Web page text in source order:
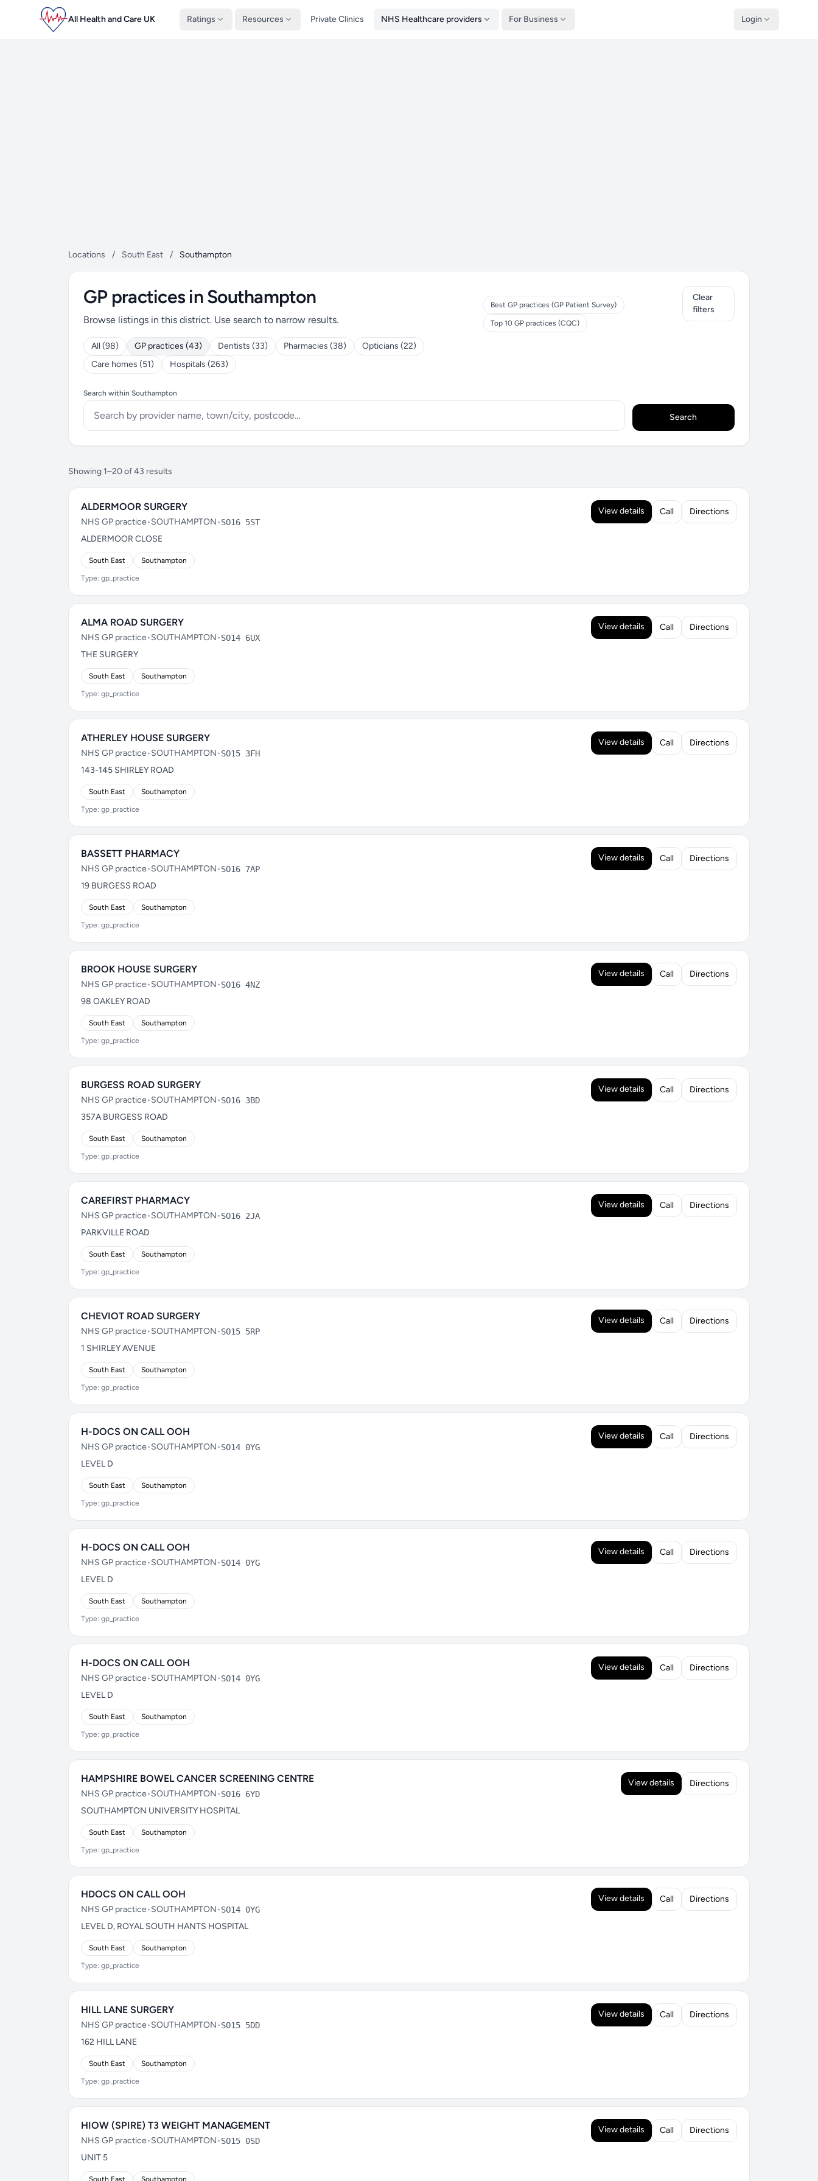
All Health and Care UK Ratings Resources Private Clinics NHS Healthcare providers For Business Login
Locations / South East / Southampton
GP practices in Southampton
Browse listings in this district. Use search to narrow results.
All (98) GP practices (43) Dentists (33) Pharmacies (38)
Opticians (22)
Care homes (51)
Hospitals (263)
Best GP practices (GP Patient Survey)
Top 10 GP practices (CQC)
Clear
filters
Search within Southampton
Search
Showing 1–20 of 43 results
ALDERMOOR SURGERY
NHS GP practice•SOUTHAMPTON•SO16 5ST
ALDERMOOR CLOSE
South East Southampton
Type: gp_practice
View details Call Directions
ALMA ROAD SURGERY
NHS GP practice•SOUTHAMPTON•SO14 6UX
THE SURGERY
South East Southampton
Type: gp_practice
View details Call Directions
ATHERLEY HOUSE SURGERY
NHS GP practice•SOUTHAMPTON•SO15 3FH
143-145 SHIRLEY ROAD
South East Southampton
Type: gp_practice
View details Call Directions
BASSETT PHARMACY
NHS GP practice•SOUTHAMPTON•SO16 7AP
19 BURGESS ROAD
South East Southampton
Type: gp_practice
View details Call Directions
BROOK HOUSE SURGERY
NHS GP practice•SOUTHAMPTON•SO16 4NZ
98 OAKLEY ROAD
South East Southampton
Type: gp_practice
View details Call Directions
BURGESS ROAD SURGERY
NHS GP practice•SOUTHAMPTON•SO16 3BD
357A BURGESS ROAD
South East Southampton
Type: gp_practice
View details Call Directions
CAREFIRST PHARMACY
NHS GP practice•SOUTHAMPTON•SO16 2JA
PARKVILLE ROAD
South East Southampton
Type: gp_practice
View details Call Directions
CHEVIOT ROAD SURGERY
NHS GP practice•SOUTHAMPTON•SO15 5RP
1 SHIRLEY AVENUE
South East Southampton
Type: gp_practice
View details Call Directions
H-DOCS ON CALL OOH
NHS GP practice•SOUTHAMPTON•SO14 0YG
LEVEL D
South East Southampton
Type: gp_practice
View details Call Directions
H-DOCS ON CALL OOH
NHS GP practice•SOUTHAMPTON•SO14 0YG
LEVEL D
South East Southampton
Type: gp_practice
View details Call Directions
H-DOCS ON CALL OOH
NHS GP practice•SOUTHAMPTON•SO14 0YG
LEVEL D
South East Southampton
Type: gp_practice
View details Call Directions
HAMPSHIRE BOWEL CANCER SCREENING CENTRE
NHS GP practice•SOUTHAMPTON•SO16 6YD
SOUTHAMPTON UNIVERSITY HOSPITAL
South East Southampton
Type: gp_practice
View details Directions
HDOCS ON CALL OOH
NHS GP practice•SOUTHAMPTON•SO14 0YG
LEVEL D, ROYAL SOUTH HANTS HOSPITAL
South East Southampton
Type: gp_practice
View details Call Directions
HILL LANE SURGERY
NHS GP practice•SOUTHAMPTON•SO15 5DD
162 HILL LANE
South East Southampton
Type: gp_practice
View details Call Directions
HIOW (SPIRE) T3 WEIGHT MANAGEMENT
NHS GP practice•SOUTHAMPTON•SO15 0SD
UNIT 5
South East Southampton
View details Call Directions